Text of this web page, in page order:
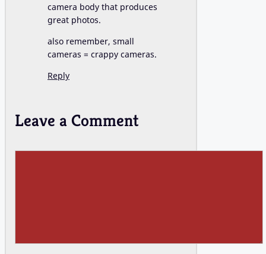
camera body that produces
great photos.
also remember, small
cameras = crappy cameras.
Reply
Leave a Comment